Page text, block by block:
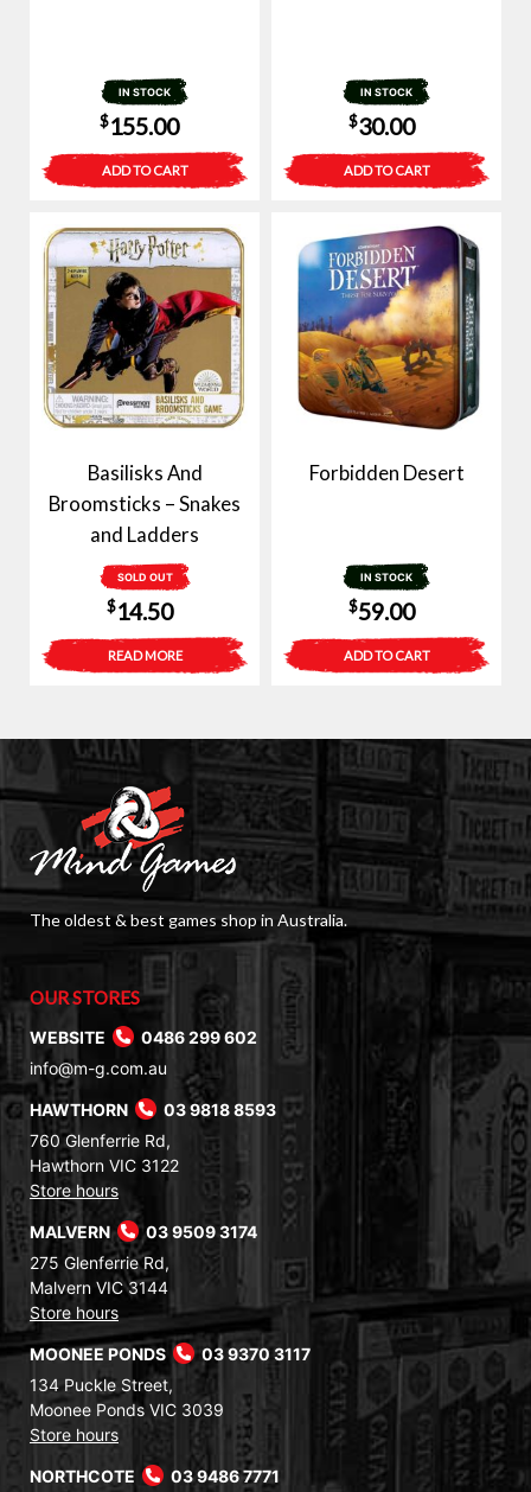
IN STOCK
$155.00
ADD TO CART
IN STOCK
$30.00
ADD TO CART
Basilisks And
Broomsticks – Snakes
and Ladders
SOLD OUT
$14.50
READ MORE
Forbidden Desert
IN STOCK
$59.00
ADD TO CART
The oldest & best games shop in Australia.
OUR STORES
WEBSITE
0486 299 602
info@m-g.com.au
HAWTHORN
03 9818 8593
760 Glenferrie Rd,
Hawthorn VIC 3122
Store hours
MALVERN
03 9509 3174
275 Glenferrie Rd,
Malvern VIC 3144
Store hours
MOONEE PONDS
03 9370 3117
134 Puckle Street,
Moonee Ponds VIC 3039
Store hours
NORTHCOTE
03 9486 7771